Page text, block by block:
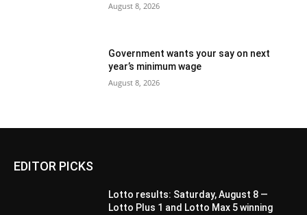
August 8, 2026
Government wants your say on next
year’s minimum wage
August 8, 2026
EDITOR PICKS
Lotto results: Saturday, August 8 —
Lotto Plus 1 and Lotto Max 5 winning